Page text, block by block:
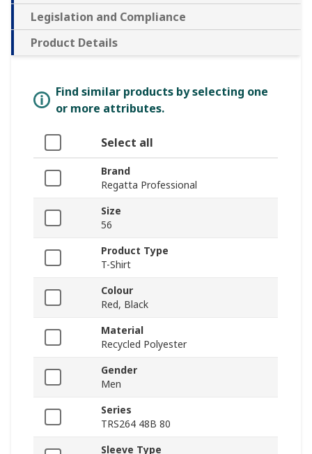
Legislation and Compliance
Product Details
Find similar products by selecting one
or more attributes.
Select all
Brand
Regatta Professional
Size
56
Product Type
T-Shirt
Colour
Red, Black
Material
Recycled Polyester
Gender
Men
Series
TRS264 48B 80
Sleeve Type